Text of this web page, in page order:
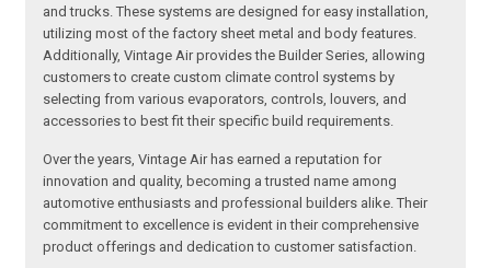
and trucks. These systems are designed for easy installation,
utilizing most of the factory sheet metal and body features.
Additionally, Vintage Air provides the Builder Series, allowing
customers to create custom climate control systems by
selecting from various evaporators, controls, louvers, and
accessories to best fit their specific build requirements.
Over the years, Vintage Air has earned a reputation for
innovation and quality, becoming a trusted name among
automotive enthusiasts and professional builders alike. Their
commitment to excellence is evident in their comprehensive
product offerings and dedication to customer satisfaction.